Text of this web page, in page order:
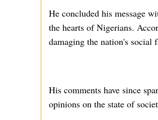
He concluded his message
the hearts of Nigerians.
damaging the nation's social
His comments have since
opinions on the state of